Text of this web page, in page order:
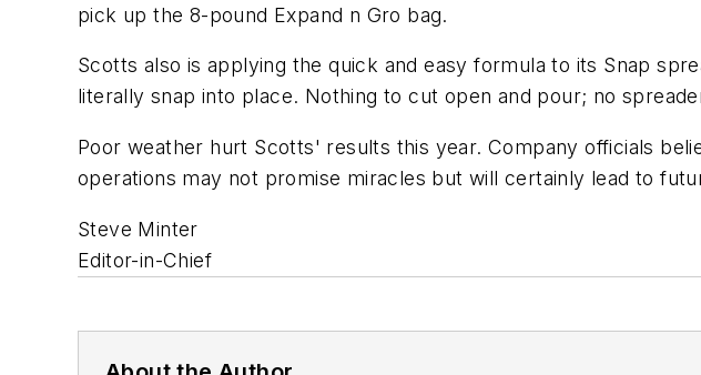
pick up the 8-pound Expand n Gro bag.
Scotts also is applying the quick and easy formula to its Snap
literally snap into place. Nothing to cut open and pour; no
Poor weather hurt Scotts' results this year. Company officials
operations may not promise miracles but will certainly lead to
Steve Minter
Editor-in-Chief